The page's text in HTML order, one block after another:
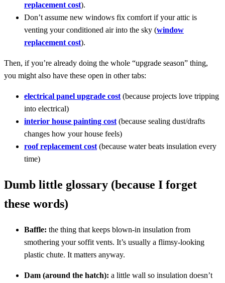
replacement cost).
Don’t assume new windows fix comfort if your attic is
venting your conditioned air into the sky (window
replacement cost).
Then, if you’re already doing the whole “upgrade season” thing,
you might also have these open in other tabs:
electrical panel upgrade cost(because projects love tripping
into electrical)
interior house painting cost(because sealing dust/drafts
changes how your house feels)
roof replacement cost(because water beats insulation every
time)
Dumb little glossary (because I forget
these words)
Baffle: the thing that keeps blown-in insulation from
smothering your soffit vents. It’s usually a flimsy-looking
plastic chute. It matters anyway.
Dam (around the hatch): a little wall so insulation doesn’t